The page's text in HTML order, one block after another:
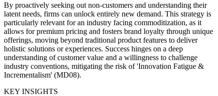
By proactively seeking out non-customers and understanding their
latent needs, firms can unlock entirely new demand. This strategy is
particularly relevant for an industry facing commoditization, as it
allows for premium pricing and fosters brand loyalty through unique
offerings, moving beyond traditional product features to deliver
holistic solutions or experiences. Success hinges on a deep
understanding of customer value and a willingness to challenge
industry conventions, mitigating the risk of 'Innovation Fatigue &
Incrementalism' (MD08).
KEY INSIGHTS